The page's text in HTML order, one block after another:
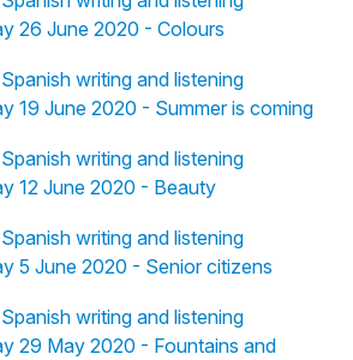
26 June 2020 - Colours
writing and listening
19 June 2020 - Summer is coming
writing and listening
12 June 2020 - Beauty
writing and listening
5 June 2020 - Senior citizens
writing and listening
29 May 2020 - Fountains and